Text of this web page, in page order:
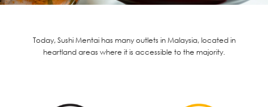
Today, Sushi Mentai has many outlets in Malaysia, located in
heartland areas where it is accessible to the majority.